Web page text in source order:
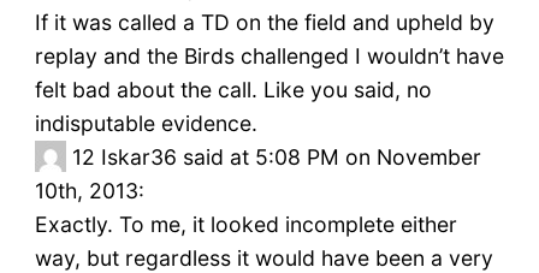
If it was called a TD on the field and upheld by
replay and the Birds challenged I wouldn’t have
felt bad about the call. Like you said, no
indisputable evidence.
12 Iskar36 said at 5:08 PM on November
10th, 2013:
Exactly. To me, it looked incomplete either
way, but regardless it would have been a very